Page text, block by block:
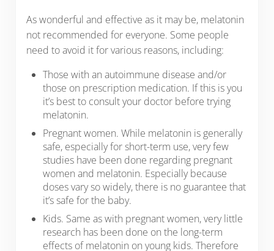
As wonderful and effective as it may be, melatonin
not recommended for everyone. Some people
need to avoid it for various reasons, including:
Those with an autoimmune disease and/or
those on prescription medication. If this is you
it’s best to consult your doctor before trying
melatonin.
Pregnant women. While melatonin is generally
safe, especially for short-term use, very few
studies have been done regarding pregnant
women and melatonin. Especially because
doses vary so widely, there is no guarantee that
it’s safe for the baby.
Kids. Same as with pregnant women, very little
research has been done on the long-term
effects of melatonin on young kids. Therefore